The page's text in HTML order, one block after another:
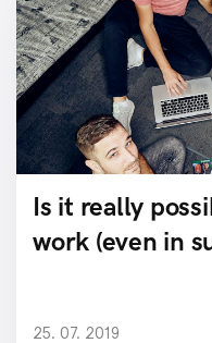
Is it really
work (even in
25. 07. 2019